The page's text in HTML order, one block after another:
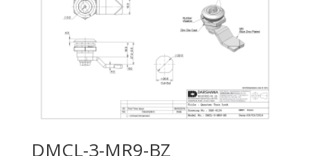
DMCL-3-MR9-BZ